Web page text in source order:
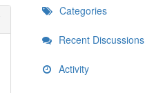
Categories
Recent Discussions
Activity